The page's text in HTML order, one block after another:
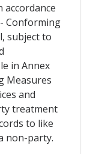
accordance
Conforming
subject to
in Annex
Measures
and
treatment
to like
non-party.